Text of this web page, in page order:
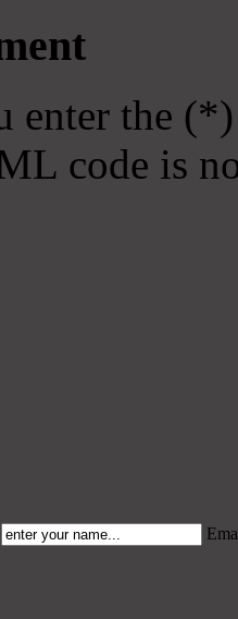
enter the
code is